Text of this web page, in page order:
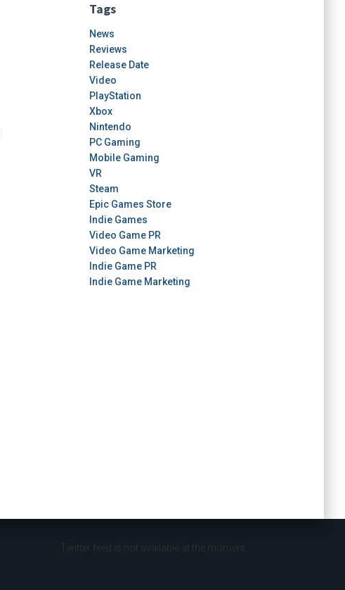
Tags
News
Reviews
Release Date
Video
PlayStation
Xbox
Nintendo
PC Gaming
Mobile Gaming
VR
Steam
Epic Games Store
Indie Games
Video Game PR
Video Game Marketing
Indie Game PR
Indie Game Marketing
Twitter feed is not available at the moment.